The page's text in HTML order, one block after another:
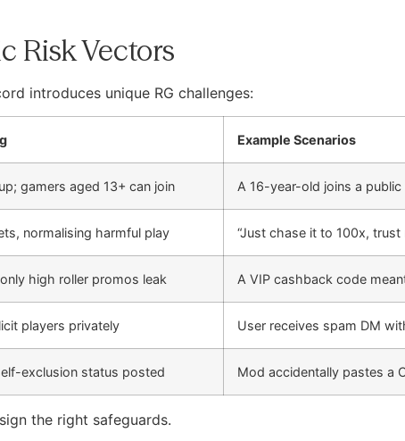
Risk Vectors
introduces unique RG challenges:
Example Scenarios
gamers aged 13+ can join A 16-year-old joins a
normalising harmful play “Just chase it to 100x,
high roller promos leak A VIP cashback code
players privately User receives spam DM
exclusion status posted Mod accidentally pastes a
the right safeguards.